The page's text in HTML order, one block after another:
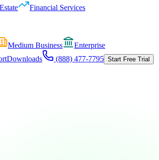
Financial Services
Medium Business
Enterprise
Downloads (888) 477-7795 Start Free Trial